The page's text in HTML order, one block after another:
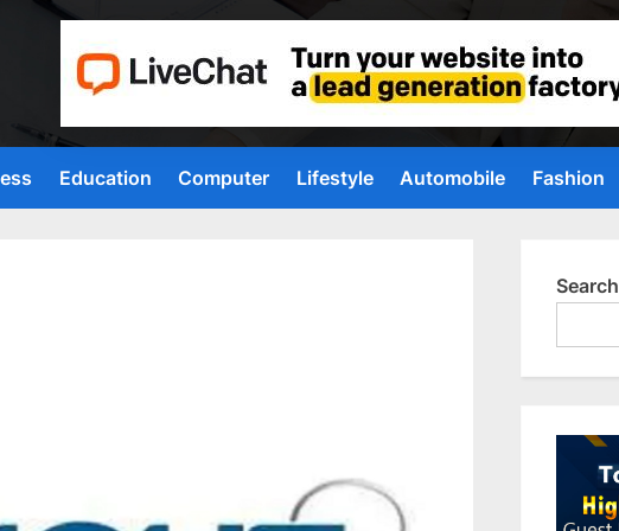
Education Computer Lifestyle Automobile Fashion
Search